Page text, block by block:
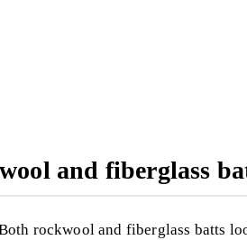
and fiberglass
rockwool and fiberglass batts